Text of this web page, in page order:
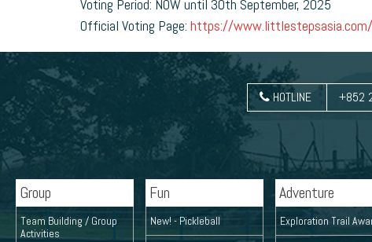
Voting Period: NOW until 30th September, 2025
Official Voting Page: https://
HOTLINE +852
Group
Team Building / Group
Activities
Fun
New! - Pickleball
Adventure
Exploration Trail